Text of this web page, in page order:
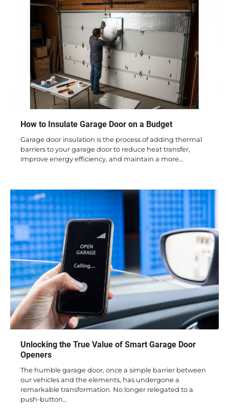
How to Insulate Garage Door on a Budget
Garage door insulation is the process of adding thermal
barriers to your garage door to reduce heat transfer,
improve energy efficiency, and maintain a more…
Unlocking the True Value of Smart Garage Door
Openers
The humble garage door, once a simple barrier between
our vehicles and the elements, has undergone a
remarkable transformation. No longer relegated to a
push-button…